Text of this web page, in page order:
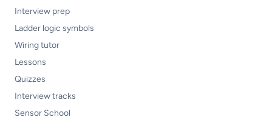
Interview prep
Ladder logic symbols
Wiring tutor
Lessons
Quizzes
Interview tracks
Sensor School